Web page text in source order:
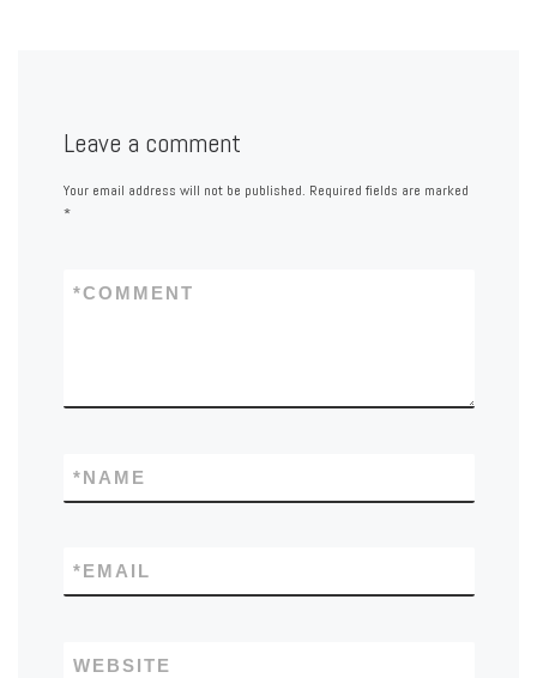
Leave a comment
Your email address will not be published. Required fields are marked
*
COMMENT
*
NAME
*
EMAIL
*
WEBSITE